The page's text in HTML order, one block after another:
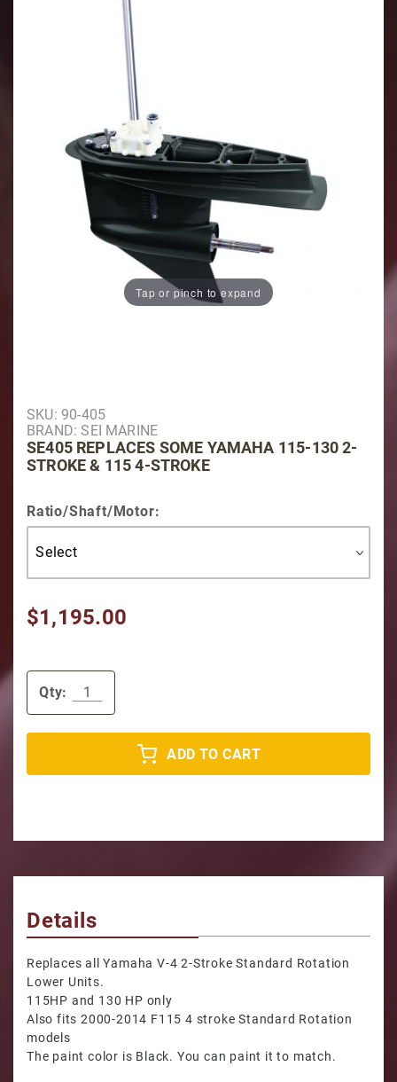
Tap or pinch to expand
Purchase SE405 Replaces some Yamaha 115-130 2-
SKU: 90-405
BRAND: SEI MARINE
SE405 REPLACES SOME YAMAHA 115-130 2-
STROKE & 115 4-STROKE
Ratio/Shaft/Motor:
$1,195.00
Qty:
ADD TO CART
Details
Replaces all Yamaha V-4 2-Stroke Standard Rotation
Lower Units.
115HP and 130 HP only
Also fits 2000-2014 F115 4 stroke Standard Rotation
models
The paint color is Black. You can paint it to match.